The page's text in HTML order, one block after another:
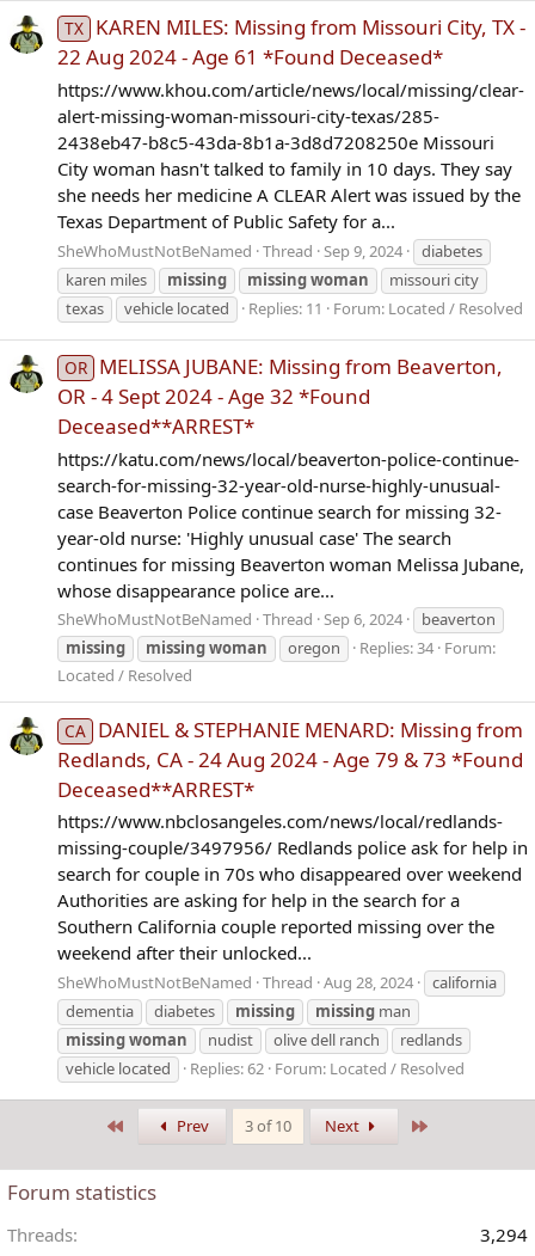
TX KAREN MILES: Missing from Missouri City, TX -
22 Aug 2024 - Age 61 *Found Deceased*
https://www.khou.com/article/news/local/missing/clear-
alert-missing-woman-missouri-city-texas/285-
2438eb47-b8c5-43da-8b1a-3d8d7208250e Missouri
City woman hasn't talked to family in 10 days. They say
she needs her medicine A CLEAR Alert was issued by the
Texas Department of Public Safety for a...
SheWhoMustNotBeNamed Thread Sep 9, 2024
diabetes
karen miles
missing missingwoman
missouri city
texas
vehicle located Replies: 11 Forum: Located / Resolved
OR MELISSA JUBANE: Missing from Beaverton,
OR - 4 Sept 2024 - Age 32 *Found
Deceased**ARREST*
https://katu.com/news/local/beaverton-police-continue-
search-for-missing-32-year-old-nurse-highly-unusual-
case Beaverton Police continue search for missing 32-
year-old nurse: 'Highly unusual case' The search
continues for missing Beaverton woman Melissa Jubane,
whose disappearance police are...
SheWhoMustNotBeNamed Thread Sep 6, 2024
beaverton
missing
missingwoman oregon Replies: 34 Forum:
Located / Resolved
CA
DANIEL & STEPHANIE MENARD: Missing from
Redlands, CA - 24 Aug 2024 - Age 79 & 73 *Found
Deceased**ARREST*
https://www.nbclosangeles.com/news/local/redlands-
missing-couple/3497956/ Redlands police ask for help in
search for couple in 70s who disappeared over weekend
Authorities are asking for help in the search for a
Southern California couple reported missing over the
weekend after their unlocked...
SheWhoMustNotBeNamed Thread Aug 28, 2024
california
dementia
diabetes missing missing man
missingwoman nudist olive dell ranch
redlands
vehicle located
Replies: 62 Forum: Located / Resolved
Prev 3 of 10 Next
Forum statistics
Threads
3,294